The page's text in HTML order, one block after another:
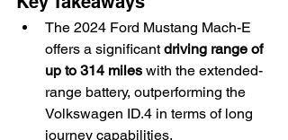
The 2024 Ford Mustang Mach-E
offers a significant driving range of
up to 314 miles with the extended-
range battery, outperforming the
Volkswagen ID.4 in terms of long
journey capabilities.